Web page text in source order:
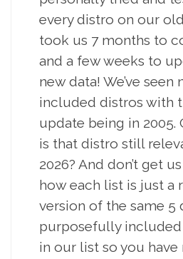
every distro on our
took us 7 months to
and a few weeks to
new data! We’ve
included distros with
update being in 2005.
is that distro still
2026? And don’t get
how each list is just a
version of the same 5
purposefully included
in our list so you